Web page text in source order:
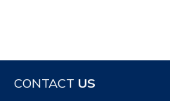
CONTACT US